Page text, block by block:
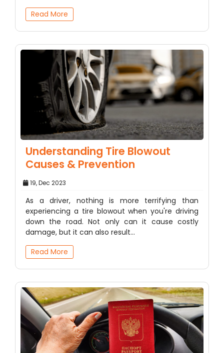
Read More
Understanding Tire Blowout
Causes & Prevention
19, Dec 2023
As a driver, nothing is more terrifying than
experiencing a tire blowout when you're driving
down the road. Not only can it cause costly
damage, but it can also result…
Read More